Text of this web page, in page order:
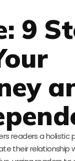
9
readers a holistic
their relationship